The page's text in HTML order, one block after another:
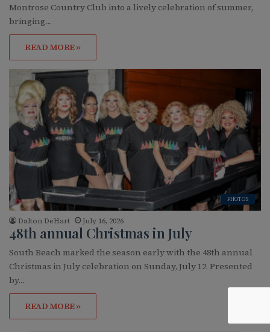
Montrose Country Club into a lively celebration of summer,
bringing…
READ MORE »
PHOTOS
Dalton DeHart July 16, 2026
48th annual Christmas in July
South Beach marked the season early with the 48th annual
Christmas in July celebration on Sunday, July 12. Presented
by…
READ MORE »